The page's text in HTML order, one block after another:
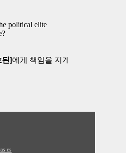
political elite
된]에게 책임을 지게할